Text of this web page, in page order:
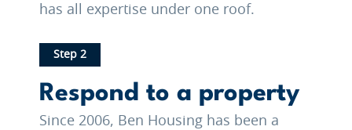
has all expertise under one roof.
Step 2
Respond to a property
Since 2006, Ben Housing has been a